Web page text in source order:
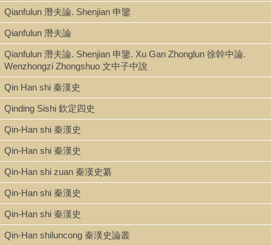
Qianfulun 潛夫論. Shenjian 申鑒
Qianfulun 潛夫論
Qianfulun 潛夫論. Shenjian 申鑒. Xu Gan Zhonglun 徐幹中論.
Wenzhongzi Zhongshuo 文中子中說
Qin Han shi 秦漢史
Qinding Sishi 欽定四史
Qin-Han shi 秦漢史
Qin-Han shi 秦漢史
Qin-Han shi zuan 秦漢史纂
Qin-Han shi 秦漢史
Qin-Han shi 秦漢史
Qin-Han shiluncong 秦漢史論叢